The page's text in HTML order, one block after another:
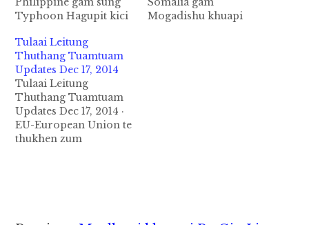
Typhoon Hagupit kici
kithuah in December 6
nasiatak in nawk a,
kumpi thunei te in
mipi theikholsak
ahihman in atamzaw
kiheemman uhhi.
Ahizong in
akiheemzolo ten
Mogadishu khuapi
Tulaai Leitung
Thuthang Tuamtuam
Updates Dec 17, 2014
Tulaai Leitung
Thuthang Tuamtuam
Updates Dec 17, 2014 ·
EU-European Union te
thukhen zum
ciaptehna pan